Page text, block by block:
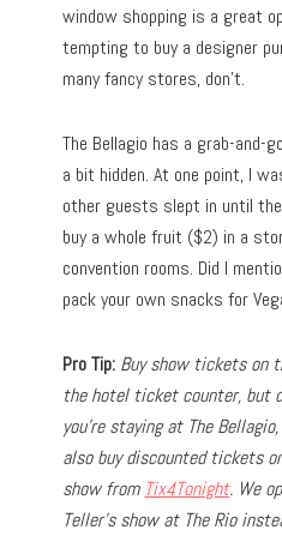
window shopping is a great
tempting to buy a designer
many fancy stores, don’t.
The Bellagio has a grab-and-
a bit hidden. At one point, I
other guests slept in until
buy a whole fruit ($2) in a
convention rooms. Did I
pack your own snacks for
Pro Tip: Buy show tickets on
the hotel ticket counter, but
you’re staying at The
also buy discounted tickets
show from Tix4Tonight. We
Teller’s show at The Rio